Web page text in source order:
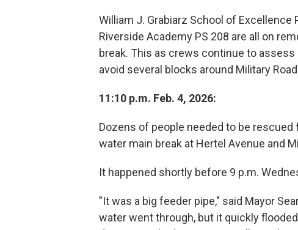
William J. Grabiarz School of Excellence
Riverside Academy PS 208 are all on
break. This as crews continue to
avoid several blocks around Military
11:10 p.m. Feb. 4, 2026:
Dozens of people needed to be
water main break at Hertel Avenue and
It happened shortly before 9 p.m.
"It was a big feeder pipe," said Mayor
water went through, but it quickly